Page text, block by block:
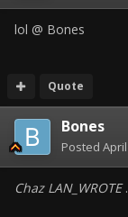
lol @ Bones
Quote
Bones
Posted
Chaz LAN_WROTE